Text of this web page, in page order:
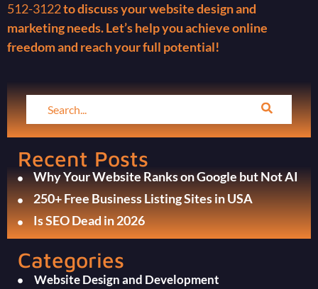
Recent Posts
Why Your Website Ranks on Google but Not AI
250+ Free Business Listing Sites in USA
Is SEO Dead in 2026
Categories
Website Design and Development
512-3122to discuss your website design and
marketing needs. Let’s help you achieve online
freedom and reach your full potential!